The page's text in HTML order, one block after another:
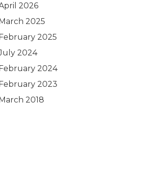
2026
2025
2025
2024
2024
2023
2018